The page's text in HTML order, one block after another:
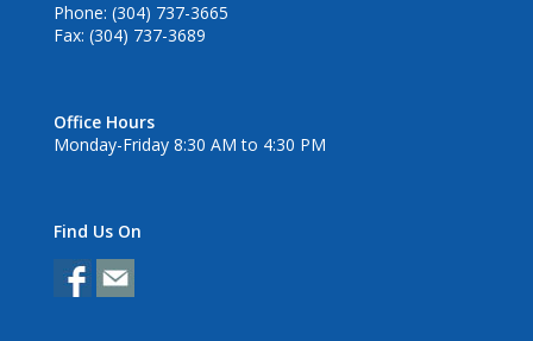
Phone: (304) 737-3665
Fax: (304) 737-3689
Office Hours
Monday-Friday 8:30 AM to 4:30 PM
Find Us On